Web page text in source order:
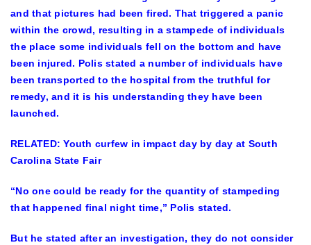
and that pictures had been fired. That triggered a panic
within the crowd, resulting in a stampede of individuals
the place some individuals fell on the bottom and have
been injured. Polis stated a number of individuals have
been transported to the hospital from the truthful for
remedy, and it is his understanding they have been
launched.
RELATED: Youth curfew in impact day by day at South
Carolina State Fair
“No one could be ready for the quantity of stampeding
that happened final night time,” Polis stated.
But he stated after an investigation, they do not consider